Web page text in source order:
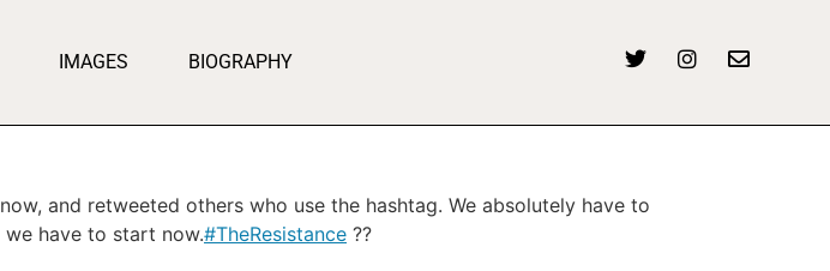
IMAGES BIOGRAPHY
and retweeted others who use the hashtag. We absolutely have to
have to start now.#TheResistance ??